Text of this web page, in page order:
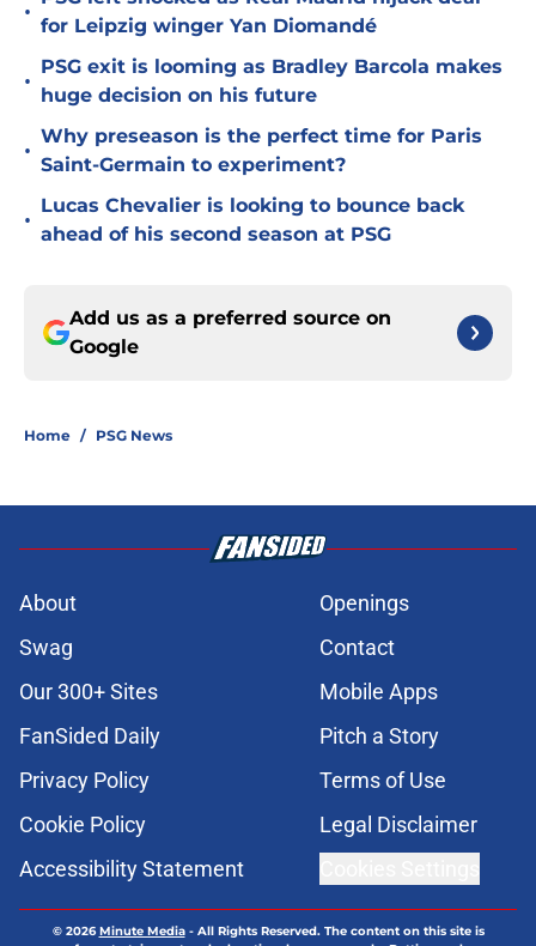
•
for Leipzig winger Yan Diomandé
•
PSG exit is looming as Bradley Barcola makes
huge decision on his future
•
Why preseason is the perfect time for Paris
Saint-Germain to experiment?
•
Lucas Chevalier is looking to bounce back
ahead of his second season at PSG
Add us as a preferred source on
Google
Home / PSG News
About
Openings
Swag
Contact
Our 300+ Sites
Mobile Apps
FanSided Daily
Pitch a Story
Privacy Policy
Terms of Use
Cookie Policy
Legal Disclaimer
Accessibility Statement
© 2026Minute Media- All Rights Reserved. The content on this site is